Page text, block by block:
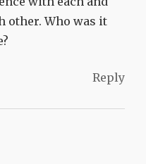
other. Who was it
Reply